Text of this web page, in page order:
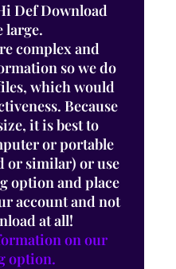
Def Download
large.
complex and
so we do
which would
Because
it is best to
or portable
or similar) or use
option and place
account and not
at all!
on our
option.